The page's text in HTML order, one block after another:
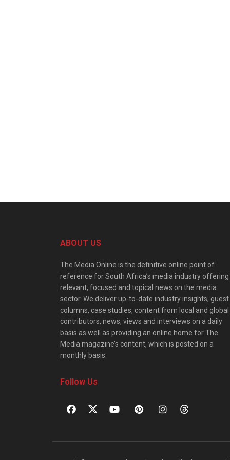
ABOUT US
The Media Online is the definitive online point of
reference for South Africa’s media industry offering
relevant, focused and topical news on the media
sector. We deliver up-to-date industry insights, guest
columns, case studies, content from local and global
contributors, news, views and interviews on a daily
basis as well as providing an online home for The
Media magazine’s content, which is posted on a
monthly basis.
Follow Us